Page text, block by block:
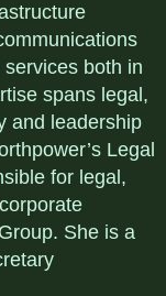
both in
spans legal,
and leadership
Legal
for legal,
She is a